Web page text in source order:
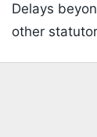
Delays
other